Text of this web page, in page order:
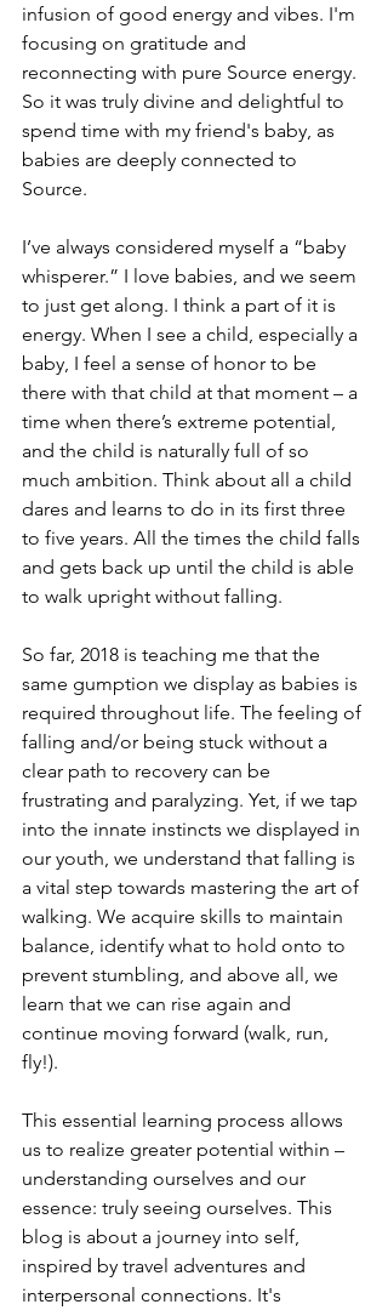
infusion of good energy and vibes. I'm
focusing on gratitude and
reconnecting with pure Source energy.
So it was truly divine and delightful to
spend time with my friend's baby, as
babies are deeply connected to
Source.
I’ve always considered myself a “baby
whisperer.” I love babies, and we seem
to just get along. I think a part of it is
energy. When I see a child, especially a
baby, I feel a sense of honor to be
there with that child at that moment – a
time when there’s extreme potential,
and the child is naturally full of so
much ambition. Think about all a child
dares and learns to do in its first three
to five years. All the times the child falls
and gets back up until the child is able
to walk upright without falling.
So far, 2018 is teaching me that the
same gumption we display as babies is
required throughout life. The feeling of
falling and/or being stuck without a
clear path to recovery can be
frustrating and paralyzing. Yet, if we tap
into the innate instincts we displayed in
our youth, we understand that falling is
a vital step towards mastering the art of
walking. We acquire skills to maintain
balance, identify what to hold onto to
prevent stumbling, and above all, we
learn that we can rise again and
continue moving forward (walk, run,
fly!).
This essential learning process allows
us to realize greater potential within –
understanding ourselves and our
essence: truly seeing ourselves. This
blog is about a journey into self,
inspired by travel adventures and
interpersonal connections. It's